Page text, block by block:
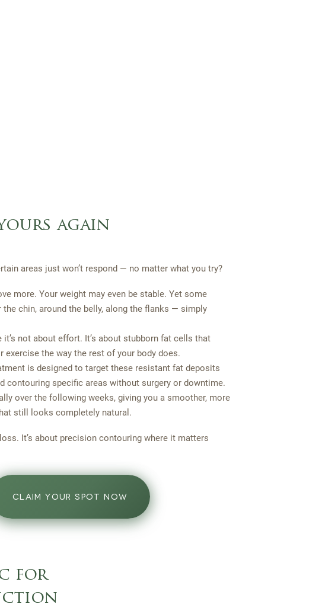
again
areas just won’t respond — no matter what you try?
more. Your weight may even be stable. Yet some
chin, around the belly, along the flanks — simply
it’s not about effort. It’s about stubborn fat cells that
exercise the way the rest of your body does.
is designed to target these resistant fat deposits
contouring specific areas without surgery or downtime.
over the following weeks, giving you a smoother, more
still looks completely natural.
It’s about precision contouring where it matters
CLAIM YOUR SPOT NOW
for